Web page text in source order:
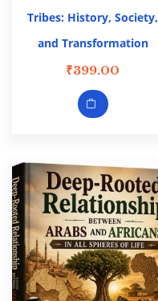
Tribes: History, Society,
and Transformation
₹399.00